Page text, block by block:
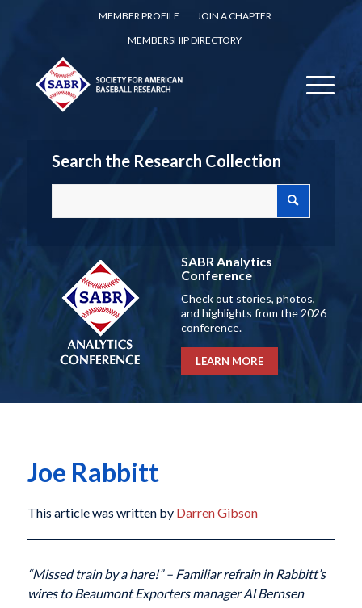
MEMBER PROFILE
JOIN A CHAPTER
MEMBERSHIP DIRECTORY
Search the Research Collection
SABR Analytics
Conference
Check out stories, photos,
and highlights from the 2026
conference.
LEARN MORE
Joe Rabbitt
This article was written by Darren Gibson
“Missed train by a hare!” – Familiar refrain in Rabbitt’s
wires to Beaumont Exporters manager Al Bernsen